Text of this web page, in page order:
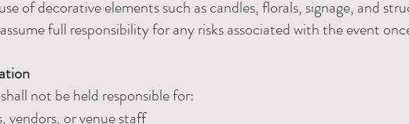
of decorative elements such as candles, florals, signage, and
full responsibility for any risks associated with the event
not be held responsible for:
vendors, or venue staff